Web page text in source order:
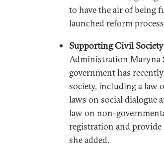
to have the air of being
launched reform
Supporting Civil
Administration Maryna
government has
society, including a law
laws on social dialogue
law on non-
registration and
she added.